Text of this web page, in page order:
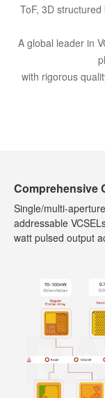
ToF, 3D
A global leader in
with rigorous
Comprehensive
Single/multi-
addressable
watt pulsed output